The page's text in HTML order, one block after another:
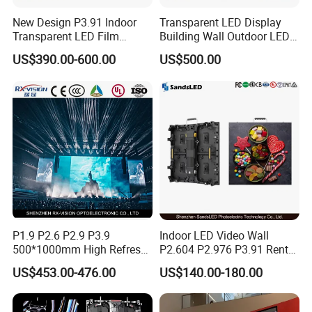
A: It depends on your actual requirements, such as
the resolution of the large LED screen, the
application scenario, the distance for viewing the
large LED screen, etc. You can tell us your
requirements and we will calculate accurately for
you.
Q: What's the general lead - time?
A: For most of the products we represent, shipment
can be arranged within 15 days. For a few
within about 30 - 45 working days. It depends on
the number of orders specifically.
New Design P3.91 Indoor
Transparent LED Film
Screen Indoor Outdoor Full
Color Advertising Rental
Poster Window LED Display
Advertising
US$390.00-600.00
Transparent LED Display
Building Wall Outdoor LED
Display Screen Shopping
Mall
US$500.00
P1.9 P2.6 P2.9 P3.9
500*1000mm High Refresh
Rate Indoor-Outdoor LED
Screen Panel
US$453.00-476.00
Indoor LED Video Wall
P2.604 P2.976 P3.91 Rental
LED Display for Advertising
US$140.00-180.00